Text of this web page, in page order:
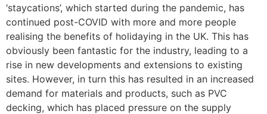
‘staycations’, which started during the pandemic, has
continued post-COVID with more and more people
realising the benefits of holidaying in the UK. This has
obviously been fantastic for the industry, leading to a
rise in new developments and extensions to existing
sites. However, in turn this has resulted in an increased
demand for materials and products, such as PVC
decking, which has placed pressure on the supply